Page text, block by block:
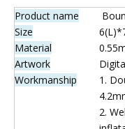
Complete with a long
other special features,
enjoy the party and
Quantity: